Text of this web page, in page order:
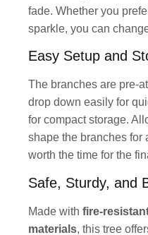
fade. Whether you
sparkle, you can
Easy Setup and
The branches are pre-
drop down easily for
for compact storage.
shape the branches for
worth the time for the
Safe, Sturdy, and
Made with fire-
materials, this tree